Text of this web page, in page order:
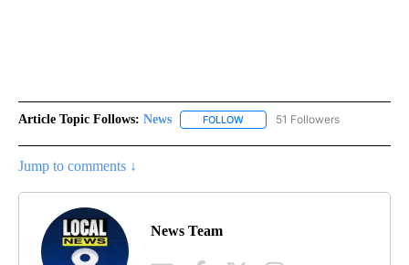
Article Topic Follows: News FOLLOW FOLLOW "NEWS" TO RECEIVE
51 Followers
Jump to comments ↓
News Team